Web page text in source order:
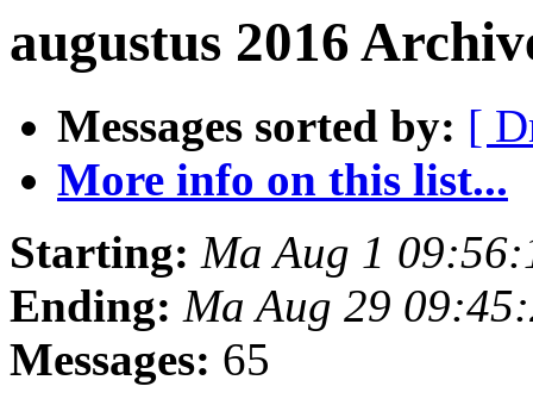
augustus 2016
Messages sorted by: [
More info on this list...
Starting: Ma Aug 1
Ending: Ma Aug 29
Messages: 65